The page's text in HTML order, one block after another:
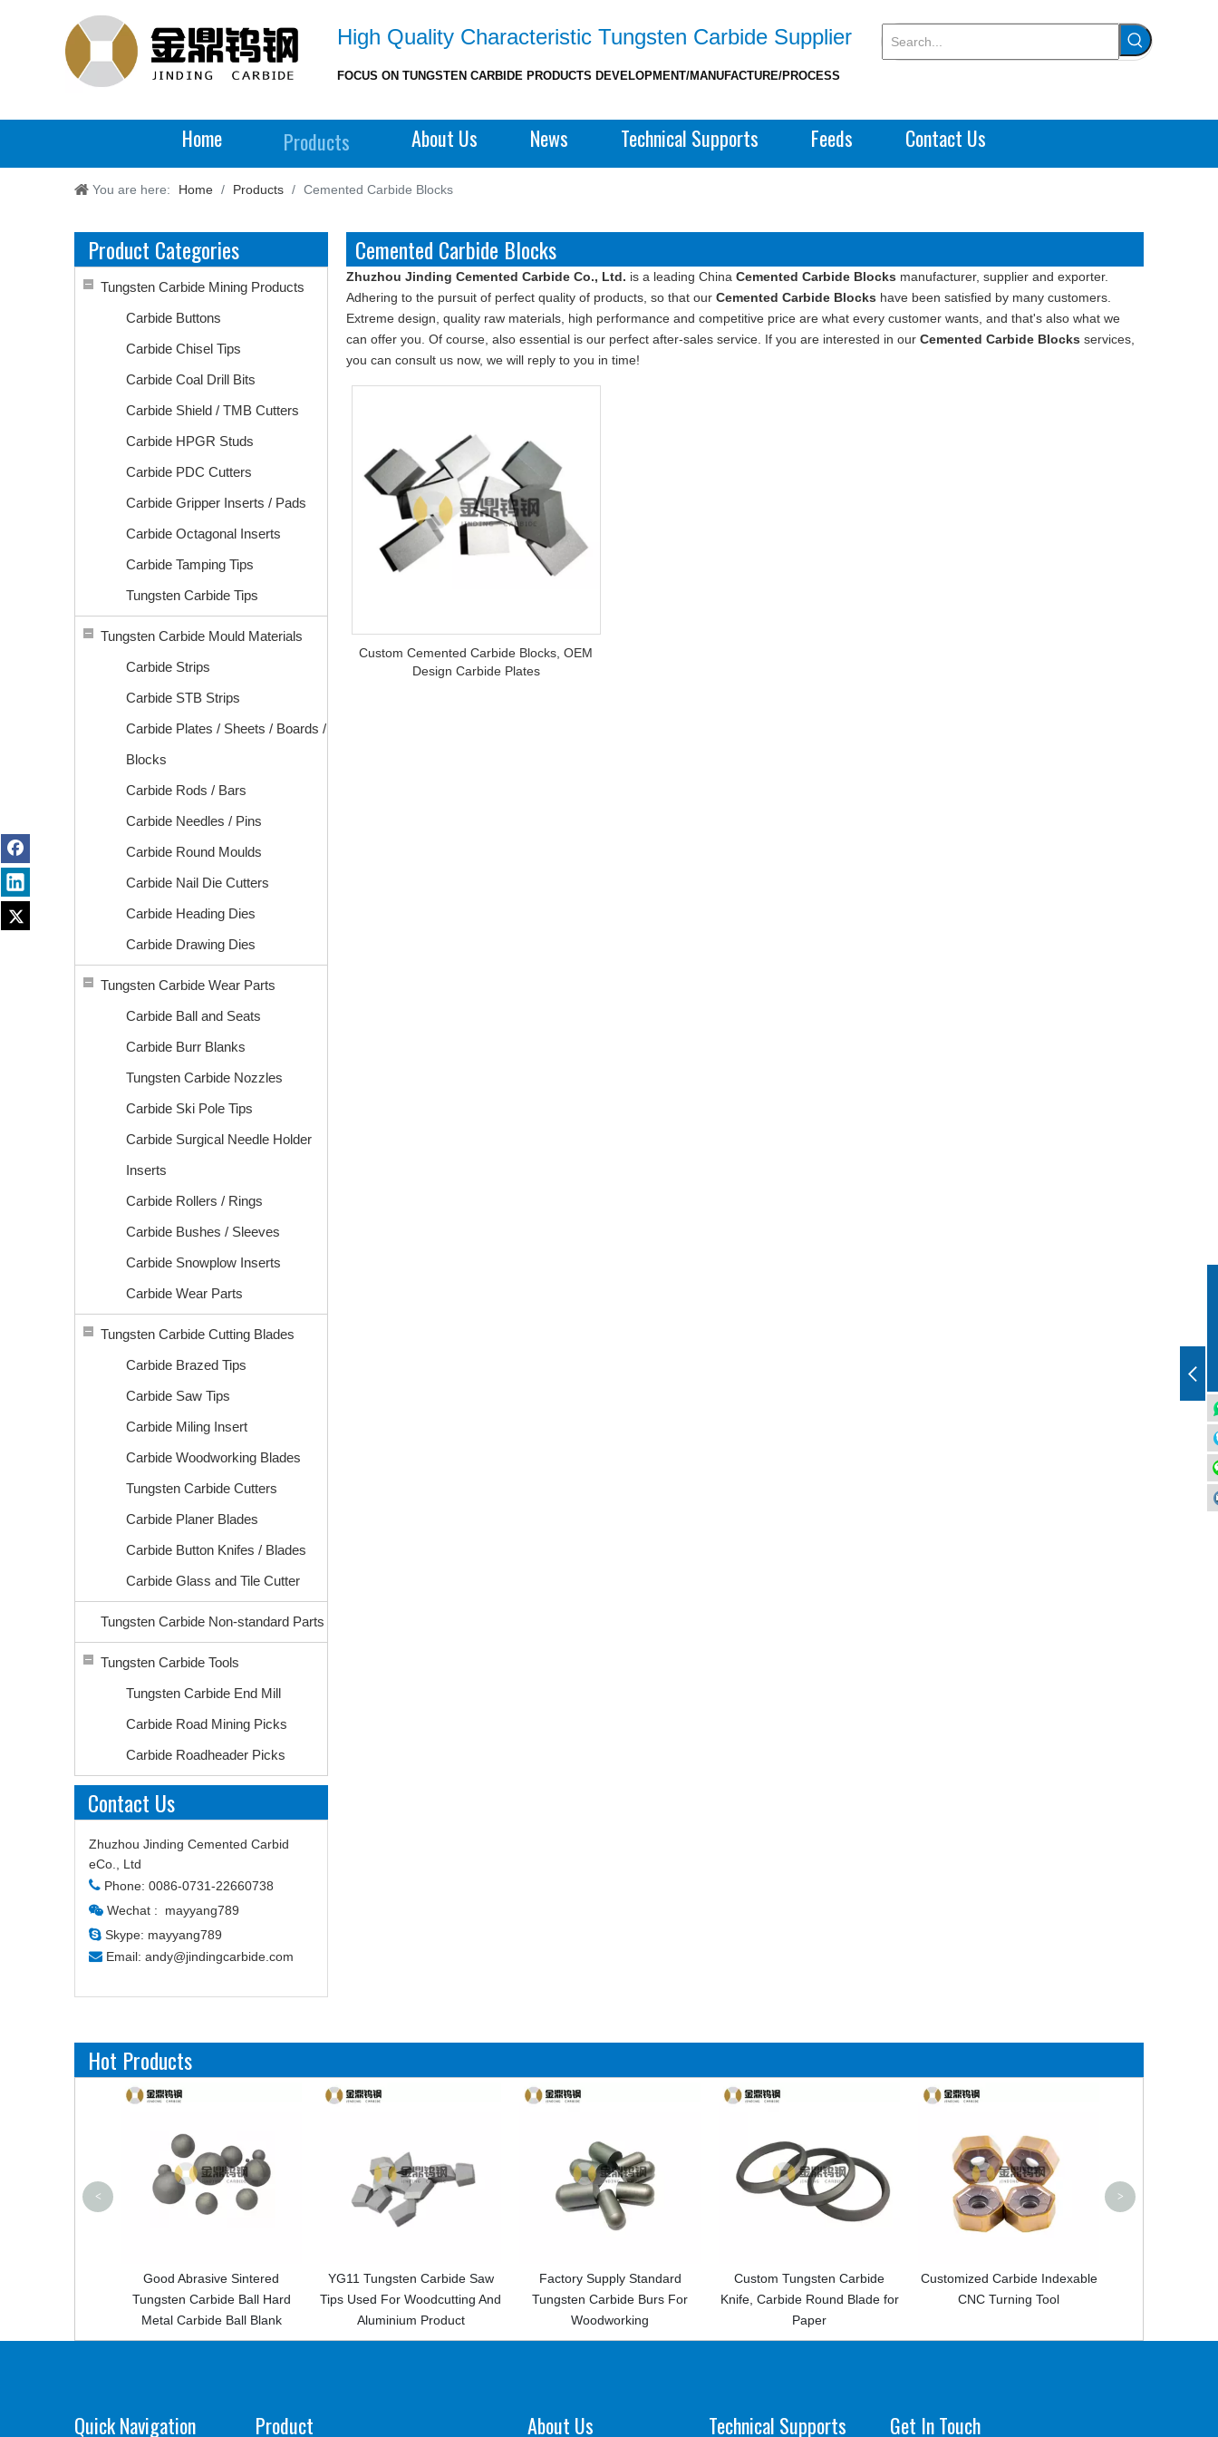
High Quality Characteristic Tungsten Carbide Supplier
FOCUS ON TUNGSTEN CARBIDE PRODUCTS DEVELOPMENT/MANUFACTURE/PROCESS
Home Products About Us News Technical Supports Feeds Contact Us
You are here: Home / Products / Cemented Carbide Blocks
Product Categories
Tungsten Carbide Mining Products
Carbide Buttons
Carbide Chisel Tips
Carbide Coal Drill Bits
Carbide Shield / TMB Cutters
Carbide HPGR Studs
Carbide PDC Cutters
Carbide Gripper Inserts / Pads
Carbide Octagonal Inserts
Carbide Tamping Tips
Tungsten Carbide Tips
Tungsten Carbide Mould Materials
Carbide Strips
Carbide STB Strips
Carbide Plates / Sheets / Boards /
Blocks
Carbide Rods / Bars
Carbide Needles / Pins
Carbide Round Moulds
Carbide Nail Die Cutters
Carbide Heading Dies
Carbide Drawing Dies
Tungsten Carbide Wear Parts
Carbide Ball and Seats
Carbide Burr Blanks
Tungsten Carbide Nozzles
Carbide Ski Pole Tips
Carbide Surgical Needle Holder
Inserts
Carbide Rollers / Rings
Carbide Bushes / Sleeves
Carbide Snowplow Inserts
Carbide Wear Parts
Tungsten Carbide Cutting Blades
Carbide Brazed Tips
Carbide Saw Tips
Carbide Miling Insert
Carbide Woodworking Blades
Tungsten Carbide Cutters
Carbide Planer Blades
Carbide Button Knifes / Blades
Carbide Glass and Tile Cutter
Tungsten Carbide Non-standard Parts
Tungsten Carbide Tools
Tungsten Carbide End Mill
Carbide Road Mining Picks
Carbide Roadheader Picks
Contact Us
Zhuzhou Jinding Cemented Carbid
eCo., Ltd
 Phone: 0086-0731-22660738
 Wechat : mayyang789
 Skype: mayyang789
 Email: andy@jindingcarbide.com
Cemented Carbide Blocks
Zhuzhou Jinding Cemented Carbide Co., Ltd. is a leading China Cemented Carbide Blocks manufacturer, supplier and exporter.
Adhering to the pursuit of perfect quality of products, so that our Cemented Carbide Blocks have been satisfied by many customers.
Extreme design, quality raw materials, high performance and competitive price are what every customer wants, and that's also what we
can offer you. Of course, also essential is our perfect after-sales service. If you are interested in our Cemented Carbide Blocks services,
you can consult us now, we will reply to you in time!
Custom Cemented Carbide Blocks, OEM
Design Carbide Plates
Hot Products
Carbide Ball Hard
YG11 Tungsten Carbide Saw
Tips Used For Woodcutting And
Aluminium Product
Factory Supply Standard
Tungsten Carbide Burs For
Woodworking
Custom Tungsten Carbide
Knife, Carbide Round Blade for
Paper
Customized Carbide Indexable
CNC Turning Tool
< >
Quick Navigation Product About Us Technical Supports Get In Touch